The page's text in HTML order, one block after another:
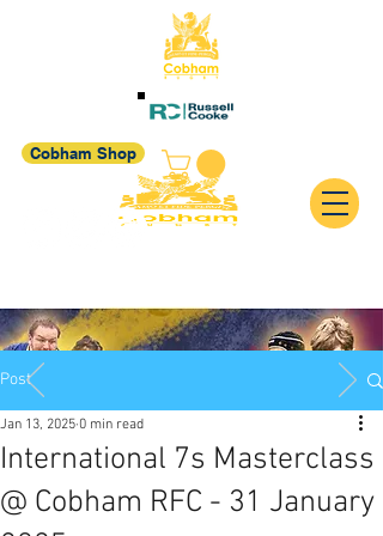
Cobham Shop
Post
International 7s Masterclass
@ Cobham RFC - 31 January
Jan 13, 2025 0 min read